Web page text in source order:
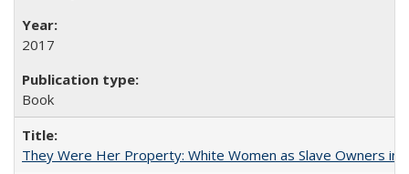
2017
Book
They Were Her Property: White Women as Slave Owners in